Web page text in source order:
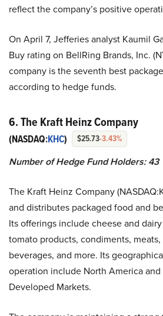
reflect the company’s positive
On April 7, Jefferies analyst Kaumil
Buy rating on BellRing Brands, Inc.
company is the seventh best
according to hedge funds.
6. The Kraft Heinz Company
(NASDAQ:KHC) $25.73-3.43%
Number of Hedge Fund Holders: 43
The Kraft Heinz Company
and distributes packaged food and
Its offerings include cheese and
tomato products, condiments,
beverages, and more. Its
operation include North America
Developed Markets.